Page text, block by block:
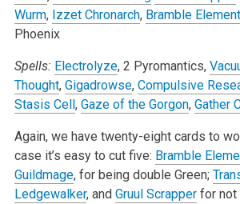
Wurm, Izzet Chronarch, Bramble
Phoenix
Spells: Electrolyze, 2 Pyromantics,
Thought, Gigadrowse, Compulsive
Stasis Cell, Gaze of the Gorgon, Gather
Again, we have twenty-eight cards to
case it’s easy to cut five: Bramble
Guildmage, for being double Green;
Ledgewalker, and Gruul Scrapperfor not